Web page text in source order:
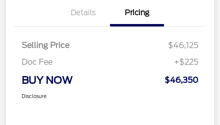
Details Pricing
Selling Price
$46,125
Doc Fee
+$225
BUY NOW $46,350
Disclosure